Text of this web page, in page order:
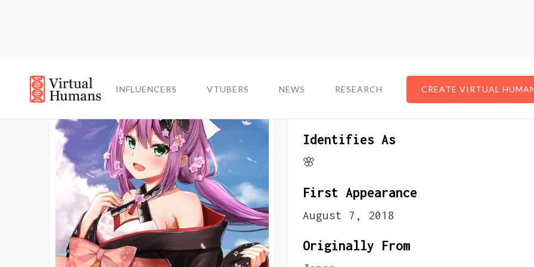
INFLUENCERS VTUBERS NEWS RESEARCH CREATE VIRTUAL
INFLUENCERS VTUBERS NEWS RESEARCH CREATE VIRTUAL
About The VTuber
Identifies As
🌸
First Appearance
August 7, 2018
Originally From